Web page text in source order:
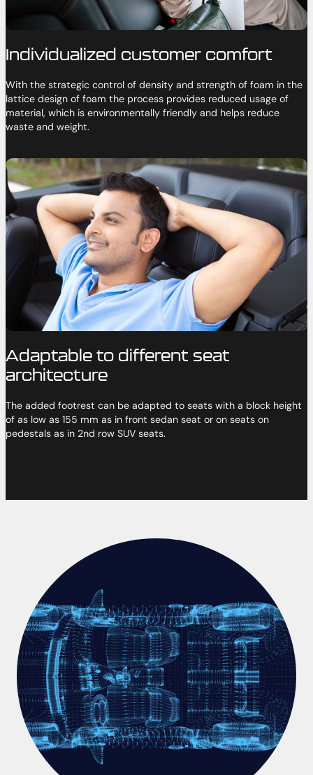
Individualized customer comfort
With the strategic control of density and strength of foam in the
lattice design of foam the process provides reduced usage of
material, which is environmentally friendly and helps reduce
waste and weight.
Adaptable to different seat
architecture
The added footrest can be adapted to seats with a block height
of as low as 155 mm as in front sedan seat or on seats on
pedestals as in 2nd row SUV seats.